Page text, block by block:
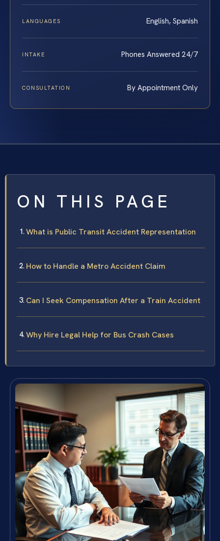
LANGUAGES English, Spanish
INTAKE Phones Answered 24/7
CONSULTATION By Appointment Only
ON THIS PAGE
What is Public Transit Accident Representation
How to Handle a Metro Accident Claim
Can I Seek Compensation After a Train Accident
Why Hire Legal Help for Bus Crash Cases